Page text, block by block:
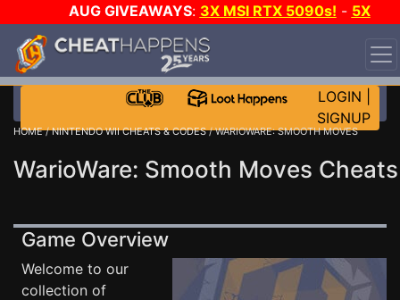
AUG GIVEAWAYS: 3X MSI RTX 5090s! - 5X
$1000 STEAM WALLET!
WANT EVEN MORE CH?
LOGIN
SIGNUP
HOME/NINTENDO WII CHEATS & CODES/ WARIOWARE: SMOOTH MOVES
WarioWare: Smooth Moves Cheats
Game Overview
Welcome to our
collection of